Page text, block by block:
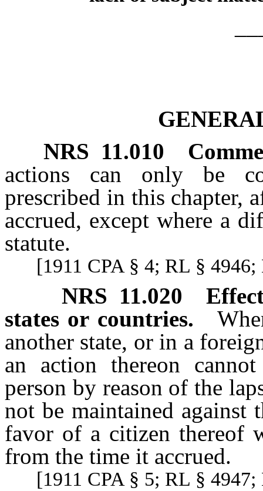
NRS 11.010
actions can only be
prescribed in this chapter,
accrued, except where a
statute.
[1911 CPA § 4; RL § 4946;
NRS 11.020
states or countries.
another state, or in a
an action thereon
person by reason of the
not be maintained against
favor of a citizen thereof
from the time it accrued.
[1911 CPA § 5; RL § 4947;